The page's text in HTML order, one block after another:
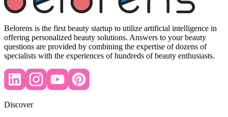
Belorens is the first beauty startup to utilize artificial intelligence in
offering personalized beauty solutions. Answers to your beauty
questions are provided by combining the expertise of dozens of
specialists with the experiences of hundreds of beauty enthusiasts.
Discover